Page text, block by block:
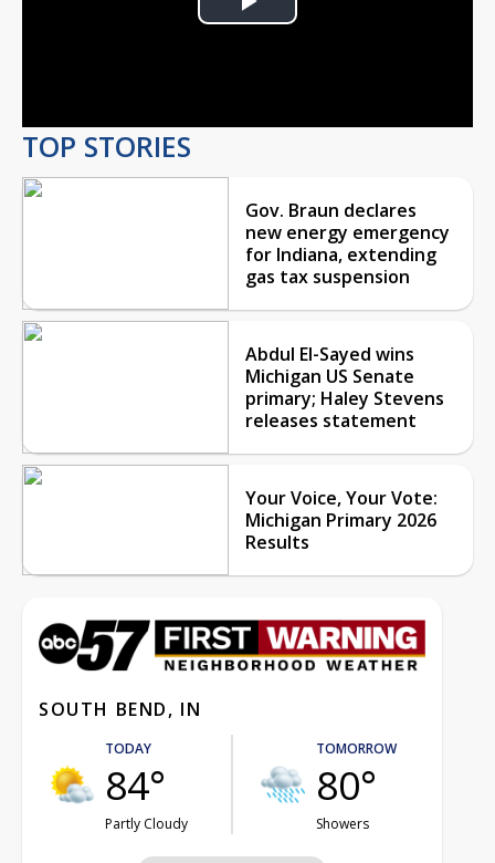
Play
TOP STORIES
Gov. Braun declares
new energy emergency
for Indiana, extending
gas tax suspension
Abdul El-Sayed wins
Michigan US Senate
primary; Haley Stevens
releases statement
Your Voice, Your Vote:
Michigan Primary 2026
Results
SOUTH BEND, IN
TODAY
84°
Partly Cloudy
TOMORROW
80°
Showers